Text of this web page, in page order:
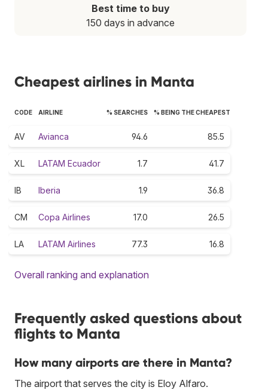
Best time to buy
150 days in advance
Cheapest airlines in Manta
CODE AIRLINE % SEARCHES % BEING THE CHEAPEST
AV Avianca 94.6 85.5
XL LATAM Ecuador 1.7 41.7
IB Iberia 1.9 36.8
CM Copa Airlines 17.0 26.5
LA LATAM Airlines 77.3 16.8
Overall ranking and explanation
Frequently asked questions about
flights to Manta
How many airports are there in Manta?
The airport that serves the city is Eloy Alfaro.